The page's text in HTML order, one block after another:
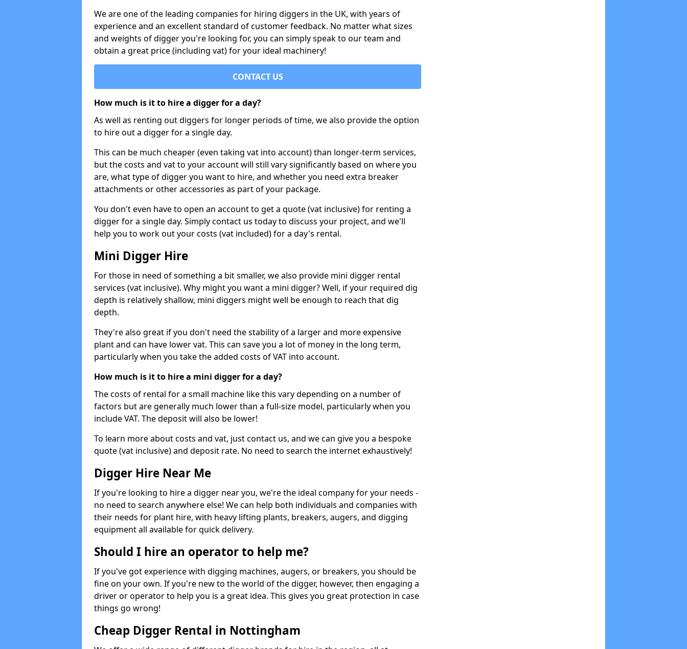
We are one of the leading companies for hiring diggers in the UK, with years of
experience and an excellent standard of customer feedback. No matter what sizes
and weights of digger you're looking for, you can simply speak to our team and
obtain a great price (including vat) for your ideal machinery!
CONTACT US
How much is it to hire a digger for a day?
As well as renting out diggers for longer periods of time, we also provide the option
to hire out a digger for a single day.
This can be much cheaper (even taking vat into account) than longer-term services,
but the costs and vat to your account will still vary significantly based on where you
are, what type of digger you want to hire, and whether you need extra breaker
attachments or other accessories as part of your package.
You don't even have to open an account to get a quote (vat inclusive) for renting a
digger for a single day. Simply contact us today to discuss your project, and we'll
help you to work out your costs (vat included) for a day's rental.
Mini Digger Hire
For those in need of something a bit smaller, we also provide mini digger rental
services (vat inclusive). Why might you want a mini digger? Well, if your required dig
depth is relatively shallow, mini diggers might well be enough to reach that dig
depth.
They're also great if you don't need the stability of a larger and more expensive
plant and can have lower vat. This can save you a lot of money in the long term,
particularly when you take the added costs of VAT into account.
How much is it to hire a mini digger for a day?
The costs of rental for a small machine like this vary depending on a number of
factors but are generally much lower than a full-size model, particularly when you
include VAT. The deposit will also be lower!
To learn more about costs and vat, just contact us, and we can give you a bespoke
quote (vat inclusive) and deposit rate. No need to search the internet exhaustively!
Digger Hire Near Me
If you're looking to hire a digger near you, we're the ideal company for your needs -
no need to search anywhere else! We can help both individuals and companies with
their needs for plant hire, with heavy lifting plants, breakers, augers, and digging
equipment all available for quick delivery.
Should I hire an operator to help me?
If you've got experience with digging machines, augers, or breakers, you should be
fine on your own. If you're new to the world of the digger, however, then engaging a
driver or operator to help you is a great idea. This gives you great protection in case
things go wrong!
Cheap Digger Rental in Nottingham